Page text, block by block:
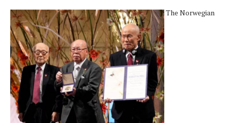
The Norwegian